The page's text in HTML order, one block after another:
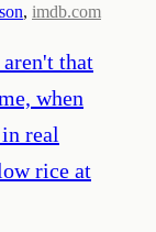
, imdb.com
that
when
real
rice at